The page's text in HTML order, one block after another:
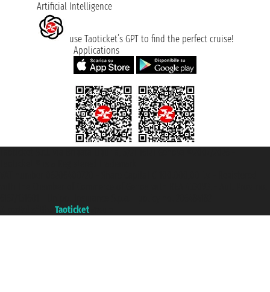
Artificial Intelligence
use Taoticket’s GPT to find the perfect cruise!
Applications
Taoticket